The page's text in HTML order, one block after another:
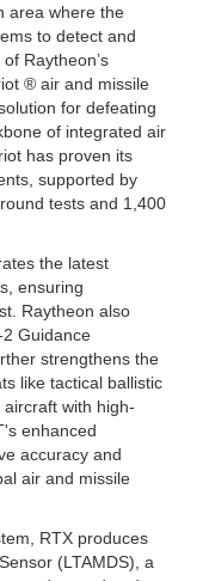
area where the
to detect and
Raytheon’s
® air and missile
for defeating
of integrated air
has proven its
supported by
tests and 1,400
the latest
ensuring
Raytheon also
2 Guidance
strengthens the
like tactical ballistic
with high-
enhanced
accuracy and
air and missile
RTX produces
(LTAMDS), a